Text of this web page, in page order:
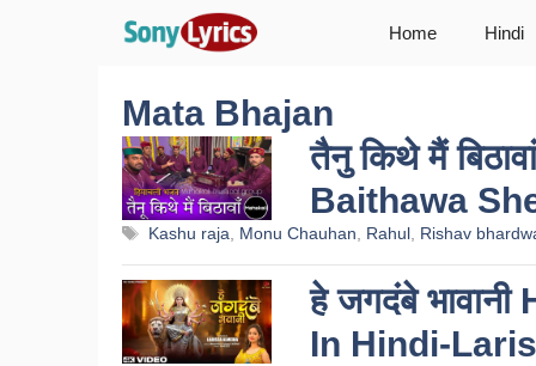
Home Hindi
Mata Bhajan
तैनु किथे मैं
Baithawa
Tags
Kashu raja, Monu Chauhan, Rahul , Rishav
हे जगदंबे
In Hindi-